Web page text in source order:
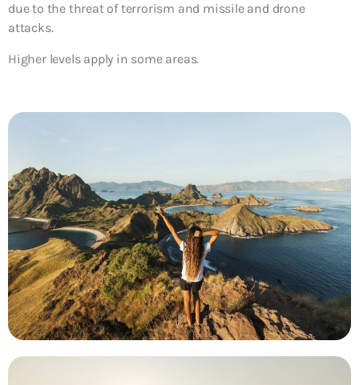
due to the threat of terrorism and missile and drone
attacks.
Higher levels apply in some areas.